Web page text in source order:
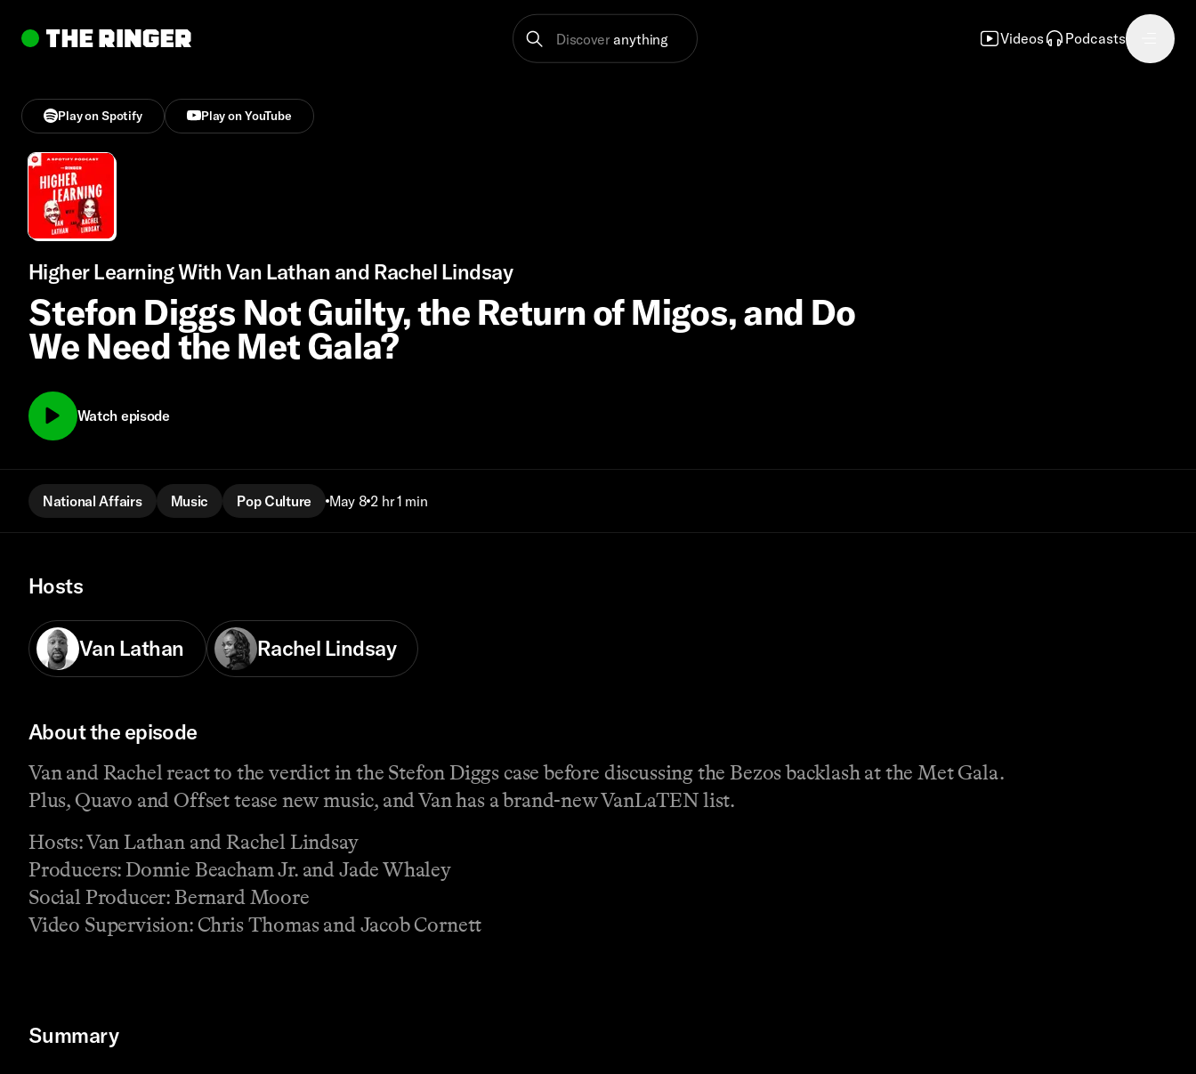
Discover anything Videos Podcasts
Play on Spotify Play on YouTube
Higher Learning With Van Lathan and Rachel Lindsay
Stefon Diggs Not Guilty, the Return of Migos, and Do
We Need the Met Gala?
Watch episode
National Affairs Music Pop Culture May 8 2 hr 1 min
Hosts
Van Lathan Rachel Lindsay
About the episode
Van and Rachel react to the verdict in the Stefon Diggs case before discussing the Bezos backlash at the Met Gala.
Plus, Quavo and Offset tease new music, and Van has a brand-new VanLaTEN list.
Hosts: Van Lathan and Rachel Lindsay
Producers: Donnie Beacham Jr. and Jade Whaley
Social Producer: Bernard Moore
Video Supervision: Chris Thomas and Jacob Cornett
Summary